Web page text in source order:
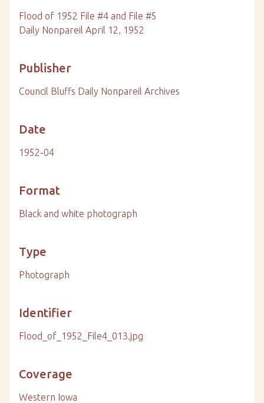
Flood of 1952 File #4 and File #5
Daily Nonpareil April 12, 1952
Publisher
Council Bluffs Daily Nonpareil Archives
Date
1952-04
Format
Black and white photograph
Type
Photograph
Identifier
Flood_of_1952_File4_013.jpg
Coverage
Western Iowa